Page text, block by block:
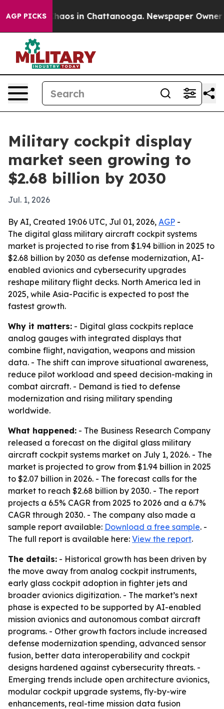
AGP PICKSChaos in Chattanooga. Newspaper Owner
Military cockpit display
market seen growing to
$2.68 billion by 2030
Jul. 1, 2026
By AI, Created 19:06 UTC, Jul 01, 2026, AGP -
The digital glass military aircraft cockpit systems
market is projected to rise from $1.94 billion in 2025 to
$2.68 billion by 2030 as defense modernization, AI-
enabled avionics and cybersecurity upgrades
reshape military flight decks. North America led in
2025, while Asia-Pacific is expected to post the
fastest growth.
Why it matters: - Digital glass cockpits replace
analog gauges with integrated displays that
combine flight, navigation, weapons and mission
data. - The shift can improve situational awareness,
reduce pilot workload and speed decision-making in
combat aircraft. - Demand is tied to defense
modernization and rising military spending
worldwide.
What happened: - The Business Research Company
released a forecast on the digital glass military
aircraft cockpit systems market on July 1, 2026. - The
market is projected to grow from $1.94 billion in 2025
to $2.07 billion in 2026. - The forecast calls for the
market to reach $2.68 billion by 2030. - The report
projects a 6.5% CAGR from 2025 to 2026 and a 6.7%
CAGR through 2030. - The company also made a
sample report available: Download a free sample. -
The full report is available here: View the report.
The details: - Historical growth has been driven by
the move away from analog cockpit instruments,
early glass cockpit adoption in fighter jets and
broader avionics digitization. - The market’s next
phase is expected to be supported by AI-enabled
mission avionics and autonomous combat aircraft
programs. - Other growth factors include increased
defense modernization spending, advanced sensor
fusion, better data interoperability and cockpit
designs hardened against cybersecurity threats. -
Emerging trends include open architecture avionics,
modular cockpit upgrade systems, fly-by-wire
enhancements, real-time mission data fusion